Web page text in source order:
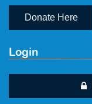
Donate Here
Login